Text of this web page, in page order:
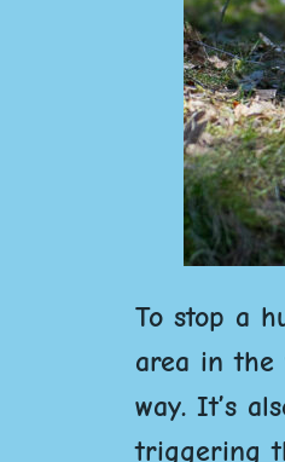
To stop a
area in the
way. It’s
triggering